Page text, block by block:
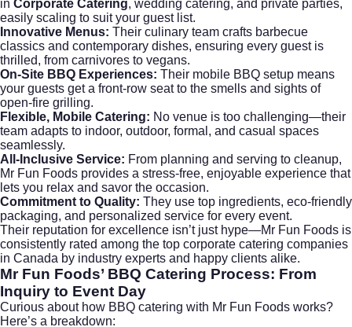
in Corporate Catering, wedding catering, and private parties,
easily scaling to suit your guest list.
Innovative Menus: Their culinary team crafts barbecue
classics and contemporary dishes, ensuring every guest is
thrilled, from carnivores to vegans.
On-Site BBQ Experiences: Their mobile BBQ setup means
your guests get a front-row seat to the smells and sights of
open-fire grilling.
Flexible, Mobile Catering: No venue is too challenging—their
team adapts to indoor, outdoor, formal, and casual spaces
seamlessly.
All-Inclusive Service: From planning and serving to cleanup,
Mr Fun Foods provides a stress-free, enjoyable experience that
lets you relax and savor the occasion.
Commitment to Quality: They use top ingredients, eco-friendly
packaging, and personalized service for every event.
Their reputation for excellence isn’t just hype—Mr Fun Foods is
consistently rated among the top corporate catering companies
in Canada by industry experts and happy clients alike.
Mr Fun Foods’ BBQ Catering Process: From
Inquiry to Event Day
Curious about how BBQ catering with Mr Fun Foods works?
Here’s a breakdown: